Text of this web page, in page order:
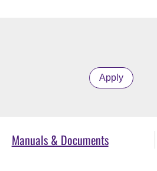
Apply
Manuals & Documents